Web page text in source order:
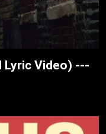
Lyric Video) ---